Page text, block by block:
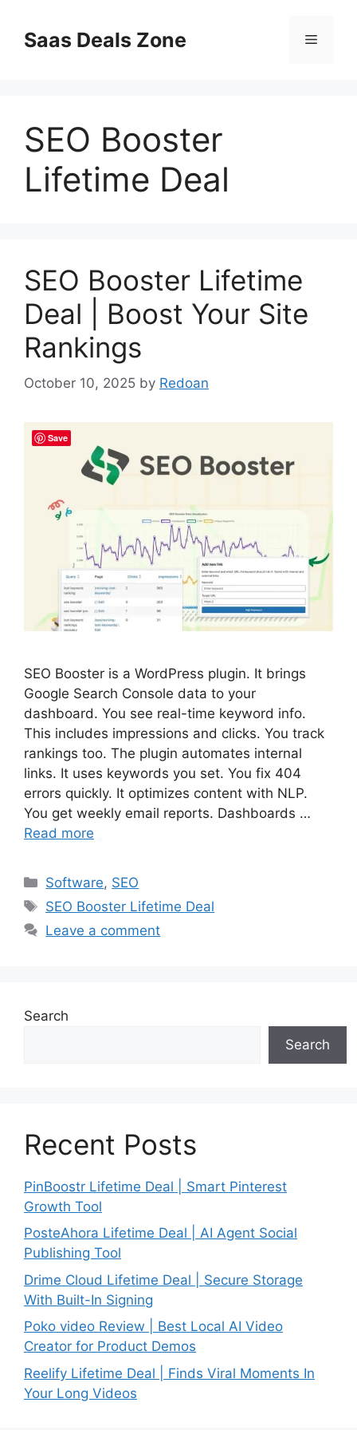
contentSaas Deals Zone Menu
SEO Booster
Lifetime Deal
SEO Booster Lifetime
Deal | Boost Your Site
Rankings
October 10, 2025 by Redoan
SEO Booster is a WordPress plugin. It brings
Google Search Console data to your
dashboard. You see real-time keyword info.
This includes impressions and clicks. You track
rankings too. The plugin automates internal
links. It uses keywords you set. You fix 404
errors quickly. It optimizes content with NLP.
You get weekly email reports. Dashboards …
Read more
Categories
Software, SEO
Tags
SEO Booster Lifetime Deal
Leave a comment
Search
Search
Recent Posts
PinBoostr Lifetime Deal | Smart Pinterest
Growth Tool
PosteAhora Lifetime Deal | AI Agent Social
Publishing Tool
Drime Cloud Lifetime Deal | Secure Storage
With Built-In Signing
Poko video Review | Best Local AI Video
Creator for Product Demos
Reelify Lifetime Deal | Finds Viral Moments In
Your Long Videos
Save